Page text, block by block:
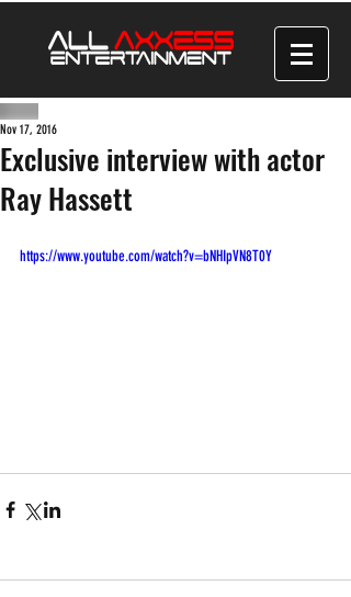
Exclusive interview with actor
Ray Hassett
Nov 17, 2016
https://www.youtube.com/watch?v=bNHIpVN8T0Y